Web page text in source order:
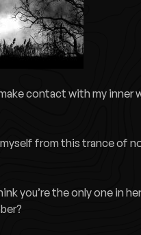
contact with my inner
from this trance of
you’re the only one in